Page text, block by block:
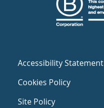
Accessibility Statement
Cookies Policy
Site Policy